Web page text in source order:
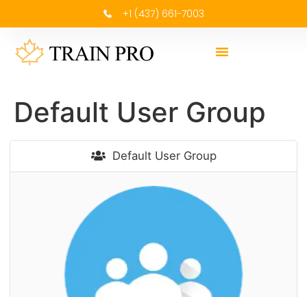
+1 (437) 661-7003
Default User Group
Default User Group